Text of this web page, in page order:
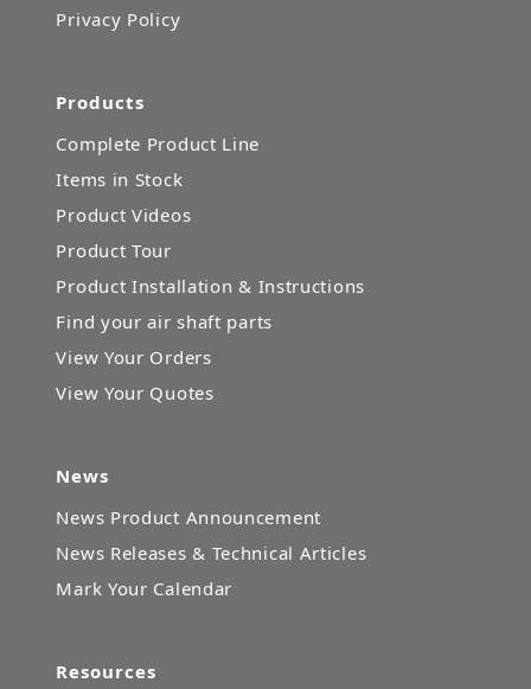
Privacy Policy
Products
Complete Product Line
Items in Stock
Product Videos
Product Tour
Product Installation & Instructions
Find your air shaft parts
View Your Orders
View Your Quotes
News
News Product Announcement
News Releases & Technical Articles
Mark Your Calendar
Resources